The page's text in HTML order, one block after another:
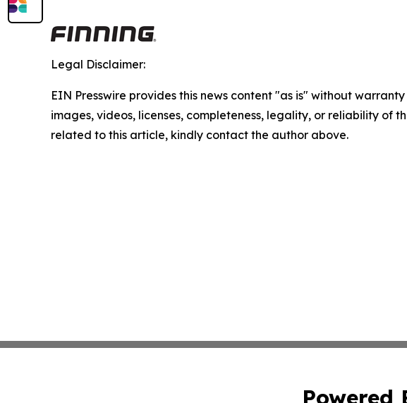
Legal Disclaimer:
EIN Presswire provides this news content "as is" without
images, videos, licenses, completeness, legality, or reliability of
related to this article, kindly contact the author above.
Powered